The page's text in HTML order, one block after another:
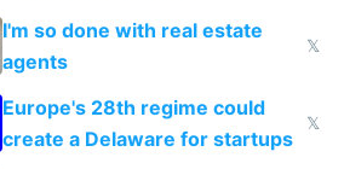
I'm so done with real estate
agents
𝕏
Europe's 28th regime could
create a Delaware for startups
𝕏